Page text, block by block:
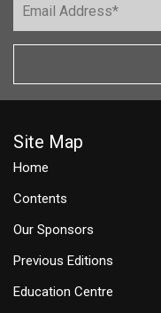
Site Map
Home
Contents
Our Sponsors
Previous Editions
Education Centre